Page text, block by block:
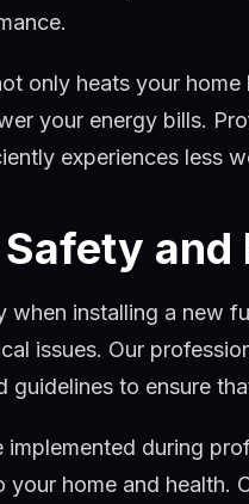
only heats your
your energy bills.
experiences less
and
when installing a new
issues. Our
guidelines to ensure
implemented during
your home and health.